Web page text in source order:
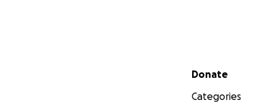
Secondary menu
Donate
Categories